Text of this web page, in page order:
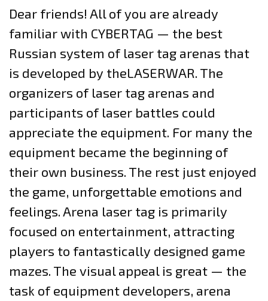
Dear friends! All of you are already
familiar with CYBERTAG — the best
Russian system of laser tag arenas that
is developed by theLASERWAR. The
organizers of laser tag arenas and
participants of laser battles could
appreciate the equipment. For many the
equipment became the beginning of
their own business. The rest just enjoyed
the game, unforgettable emotions and
feelings. Arena laser tag is primarily
focused on entertainment, attracting
players to fantastically designed game
mazes. The visual appeal is great — the
task of equipment developers, arena